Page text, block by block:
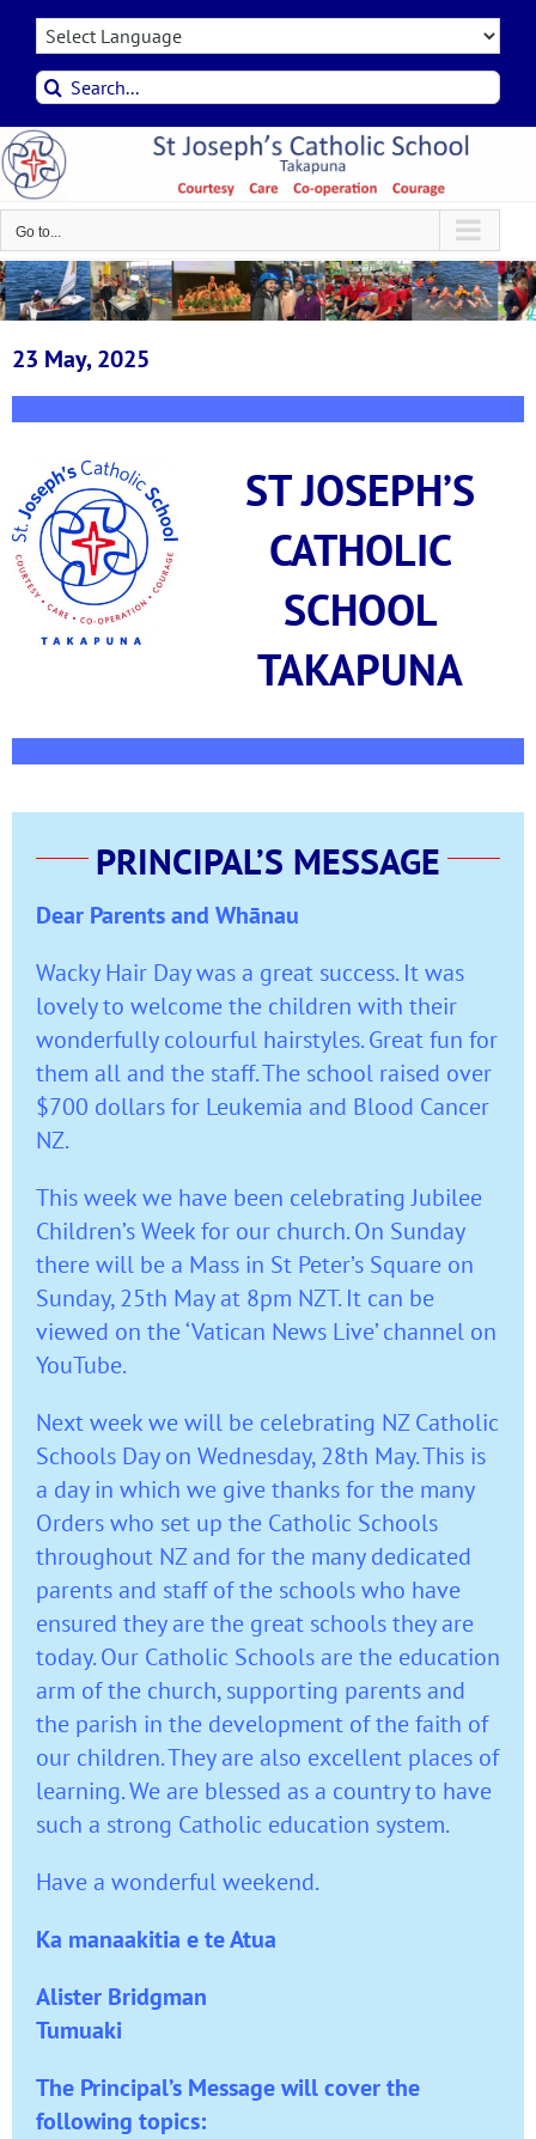
Skip
contentSearch
for:
Go to...
23 May, 2025
ST JOSEPH’S
CATHOLIC
SCHOOL
TAKAPUNA
PRINCIPAL’S MESSAGE
Dear Parents and Whānau
Wacky Hair Day was a great success. It was
lovely to welcome the children with their
wonderfully colourful hairstyles. Great fun for
them all and the staff. The school raised over
$700 dollars for Leukemia and Blood Cancer
NZ.
This week we have been celebrating Jubilee
Children’s Week for our church. On Sunday
there will be a Mass in St Peter’s Square on
Sunday, 25th May at 8pm NZT. It can be
viewed on the ‘Vatican News Live’ channel on
YouTube.
Next week we will be celebrating NZ Catholic
Schools Day on Wednesday, 28th May. This is
a day in which we give thanks for the many
Orders who set up the Catholic Schools
throughout NZ and for the many dedicated
parents and staff of the schools who have
ensured they are the great schools they are
today. Our Catholic Schools are the education
arm of the church, supporting parents and
the parish in the development of the faith of
our children. They are also excellent places of
learning. We are blessed as a country to have
such a strong Catholic education system.
Have a wonderful weekend.
Ka manaakitia e te Atua
Alister Bridgman
Tumuaki
The Principal’s Message will cover the
following topics: